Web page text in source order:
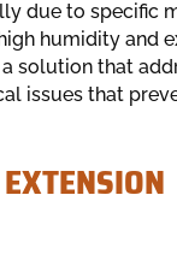
due to specific
humidity
solution that
issues that